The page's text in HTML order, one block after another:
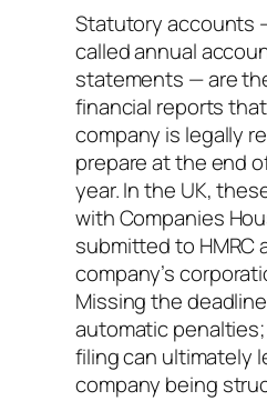
Statutory accounts
called annual
statements — are
financial reports
company is legally
prepare at the end
year. In the UK,
with Companies
submitted to HMRC
company’s
Missing the
automatic
filing can ultimately
company being